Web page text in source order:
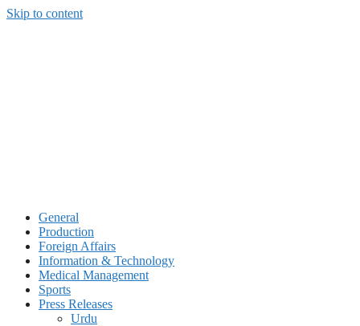
Skip to content
General
Production
Foreign Affairs
Information & Technology
Medical Management
Sports
Press Releases
Urdu